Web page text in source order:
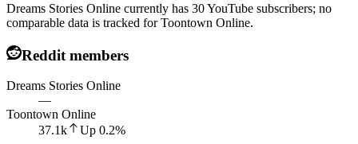
Dreams Stories Online currently has 30 YouTube subscribers; no
comparable data is tracked for Toontown Online.
Reddit members
Dreams Stories Online
—
Toontown Online
37.1k
Up 0.2%